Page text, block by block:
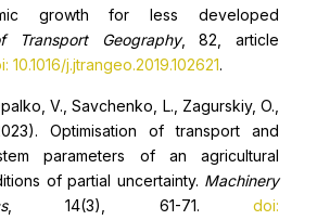
growth for less developed
Transport Geography, 82, article
10.1016/j.jtrangeo.2019.102621.
V., Savchenko, L., Zagurskiy, O.,
Optimisation of transport and
parameters of an agricultural
of partial uncertainty. Machinery
, 14(3), 61-71. doi: